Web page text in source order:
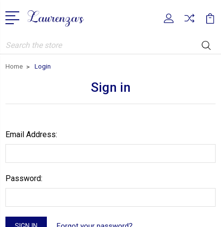
Search
Home Login
Sign in
Email Address:
Password: